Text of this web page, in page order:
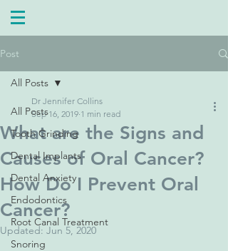
Post
All Posts
Tooth Grinding
Dental Implants
Dental Anxiety
Endodontics
Root Canal Treatment
Snoring
All Posts
What are the Signs and
Causes of Oral Cancer?
How Do I Prevent Oral
Cancer?
Dr Jennifer Collins
Sep 16, 2019 1 min read
Updated: Jun 5, 2020